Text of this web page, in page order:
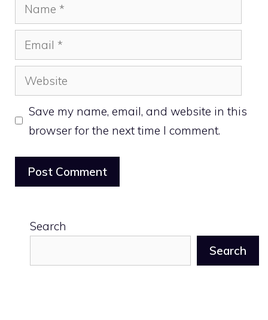
Email
Website
Save my name, email, and website in this
browser for the next time I comment.
Search
Search